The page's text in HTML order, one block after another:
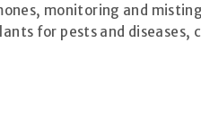
monitoring and
for pests and diseases,